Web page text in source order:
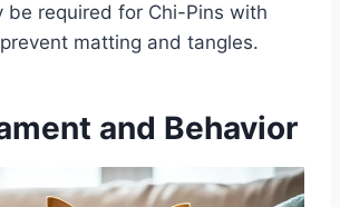
be required for Chi-Pins with
matting and tangles.
and Behavior